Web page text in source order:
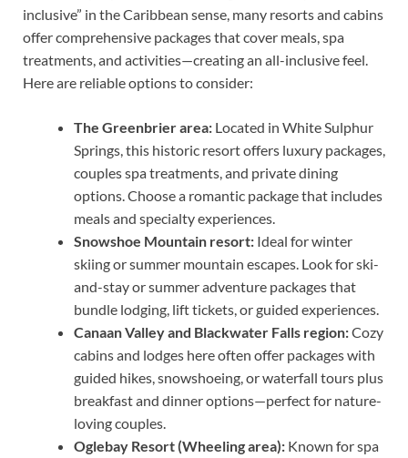
inclusive” in the Caribbean sense, many resorts and cabins
offer comprehensive packages that cover meals, spa
treatments, and activities—creating an all-inclusive feel.
Here are reliable options to consider:
The Greenbrier area: Located in White Sulphur
Springs, this historic resort offers luxury packages,
couples spa treatments, and private dining
options. Choose a romantic package that includes
meals and specialty experiences.
Snowshoe Mountain resort: Ideal for winter
skiing or summer mountain escapes. Look for ski-
and-stay or summer adventure packages that
bundle lodging, lift tickets, or guided experiences.
Canaan Valley and Blackwater Falls region:Cozy
cabins and lodges here often offer packages with
guided hikes, snowshoeing, or waterfall tours plus
breakfast and dinner options—perfect for nature-
loving couples.
Oglebay Resort (Wheeling area): Known for spa